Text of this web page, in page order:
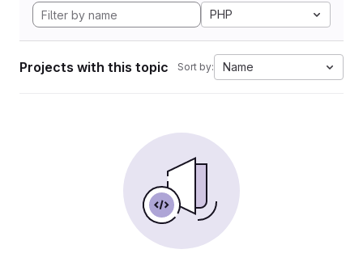
PHP
Projects with this topic Sort by: Name